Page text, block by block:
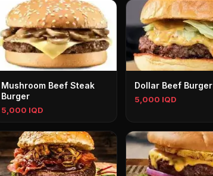
Mushroom Beef Steak
Burger
5,000 IQD
Dollar Beef Burger
5,000 IQD